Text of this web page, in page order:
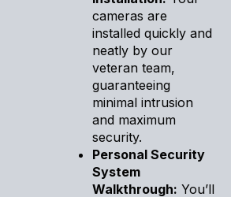
cameras are
installed quickly and
neatly by our
veteran team,
guaranteeing
minimal intrusion
and maximum
security.
Personal Security
System
Walkthrough: You’ll